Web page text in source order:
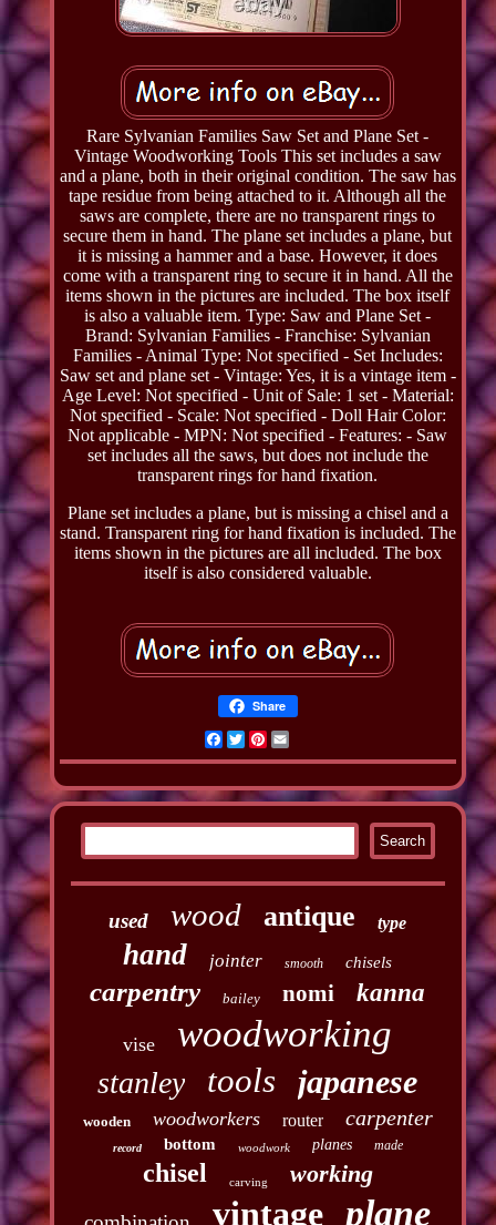
Rare Sylvanian Families Saw Set and Plane Set -
Vintage Woodworking Tools This set includes a saw
and a plane, both in their original condition. The saw has
tape residue from being attached to it. Although all the
saws are complete, there are no transparent rings to
secure them in hand. The plane set includes a plane, but
it is missing a hammer and a base. However, it does
come with a transparent ring to secure it in hand. All the
items shown in the pictures are included. The box itself
is also a valuable item. Type: Saw and Plane Set -
Brand: Sylvanian Families - Franchise: Sylvanian
Families - Animal Type: Not specified - Set Includes:
Saw set and plane set - Vintage: Yes, it is a vintage item -
Age Level: Not specified - Unit of Sale: 1 set - Material:
Not specified - Scale: Not specified - Doll Hair Color:
Not applicable - MPN: Not specified - Features: - Saw
set includes all the saws, but does not include the
transparent rings for hand fixation.
Plane set includes a plane, but is missing a chisel and a
stand. Transparent ring for hand fixation is included. The
items shown in the pictures are all included. The box
itself is also considered valuable.
Share
Facebook
TwitterPinterest
Email
used wood antique type
hand jointer smooth chisels
carpentry bailey nomi kanna
vise woodworking
stanley tools japanese
wooden woodworkers router carpenter
record bottom woodwork planes made
chisel carving working
vintage plane